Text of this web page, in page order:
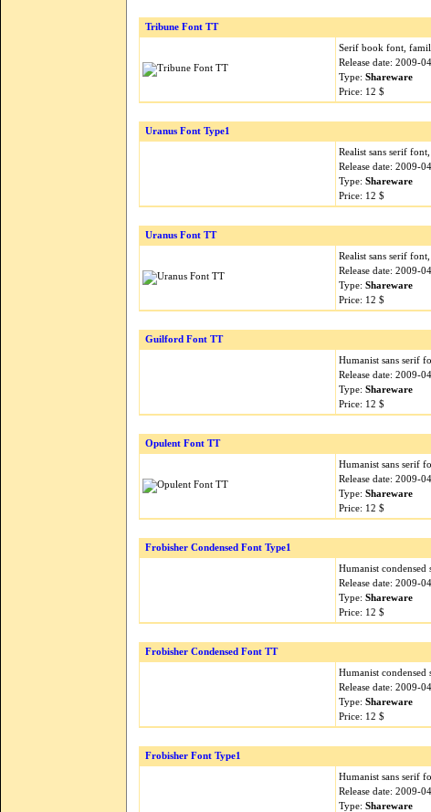
Tribune Font TT
Serif book font,
Release date: 2009-
Type: Shareware
Price: 12 $
Uranus Font Type1
Realist sans serif
Release date: 2009-
Type: Shareware
Price: 12 $
Uranus Font TT
Realist sans serif
Release date: 2009-
Type: Shareware
Price: 12 $
Guilford Font TT
Humanist sans serif
Release date: 2009-
Type: Shareware
Price: 12 $
Opulent Font TT
Humanist sans serif
Release date: 2009-
Type: Shareware
Price: 12 $
Frobisher Condensed Font Type1
Humanist
Release date: 2009-
Type: Shareware
Price: 12 $
Frobisher Condensed Font TT
Humanist
Release date: 2009-
Type: Shareware
Price: 12 $
Frobisher Font Type1
Humanist sans serif
Release date: 2009-
Type: Shareware